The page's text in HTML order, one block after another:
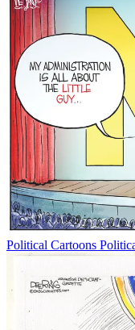
Political Cartoons